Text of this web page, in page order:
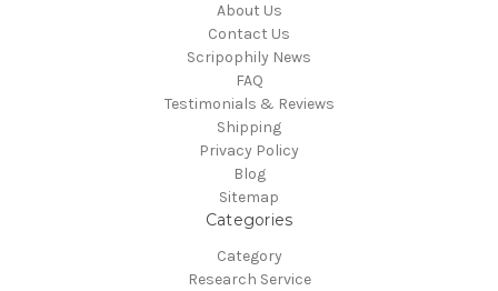
About Us
Contact Us
Scripophily News
FAQ
Testimonials & Reviews
Shipping
Privacy Policy
Blog
Sitemap
Categories
Category
Research Service